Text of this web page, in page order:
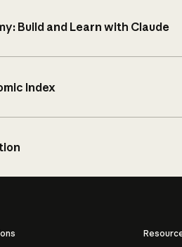
Build and Learn with Claude
Index